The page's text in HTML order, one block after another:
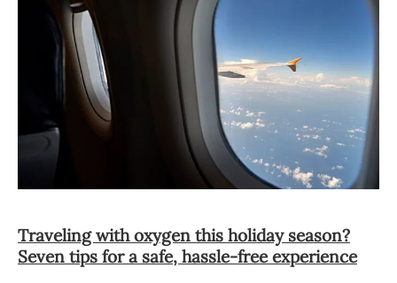
Traveling with oxygen this holiday season?
Seven tips for a safe, hassle-free experience